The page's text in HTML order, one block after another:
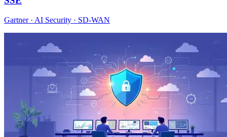
Gartner · AI Security · SD-WAN